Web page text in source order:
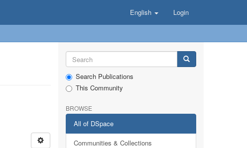
English Login
Search Publications
This Community
BROWSE
All of DSpace
Communities & Collections